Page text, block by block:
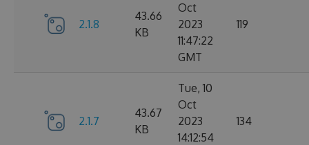
2.1.8
43.66
KB
Oct
2023
11:47:22
GMT
119
2.1.7
43.67
KB
Tue, 10
Oct
2023
14:12:54
134